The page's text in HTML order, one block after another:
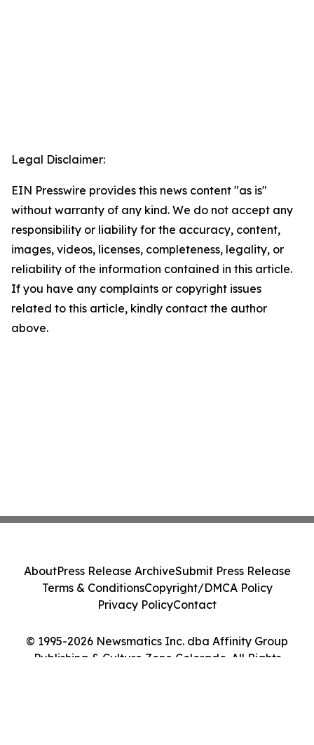
Legal Disclaimer:
EIN Presswire provides this news content "as is"
without warranty of any kind. We do not accept any
responsibility or liability for the accuracy, content,
images, videos, licenses, completeness, legality, or
reliability of the information contained in this article.
If you have any complaints or copyright issues
related to this article, kindly contact the author
above.
© 1995-2026 Newsmatics Inc. dba Affinity Group
Publishing & Culture Zone Colorado. All Rights
AboutPress Release ArchiveSubmit Press Release
Terms & ConditionsCopyright/DMCA Policy
Privacy PolicyContact